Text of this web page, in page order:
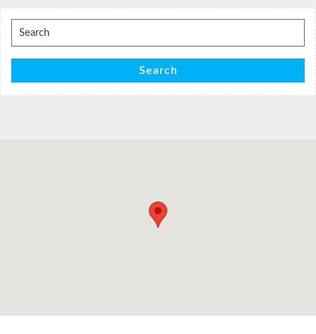
Search
for:
Search